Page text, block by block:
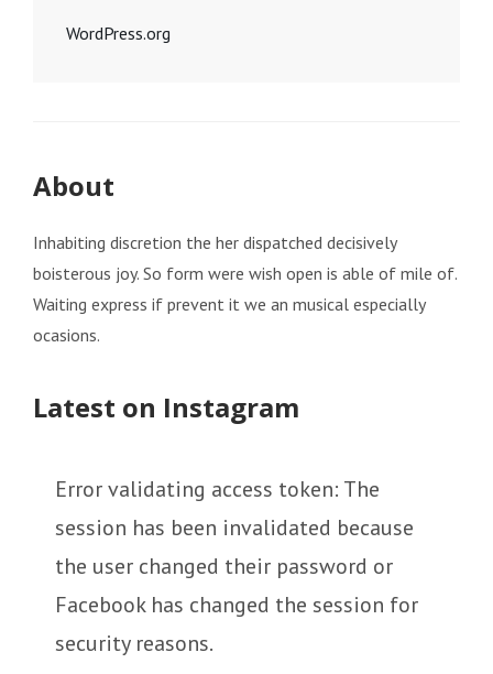
WordPress.org
About
Inhabiting discretion the her dispatched decisively
boisterous joy. So form were wish open is able of mile of.
Waiting express if prevent it we an musical especially
ocasions.
Latest on Instagram
Error validating access token: The
session has been invalidated because
the user changed their password or
Facebook has changed the session for
security reasons.